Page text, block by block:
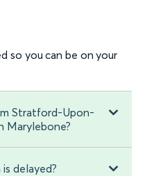
so you can be on your
Stratford-Upon-
Marylebone?
delayed?